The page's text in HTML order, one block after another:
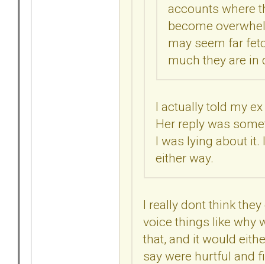
accounts where
become
may seem far
much they are in
I actually told my
Her reply was
I was lying about it.
either way.
I really dont think
voice things like why
that, and it would
say were hurtful and